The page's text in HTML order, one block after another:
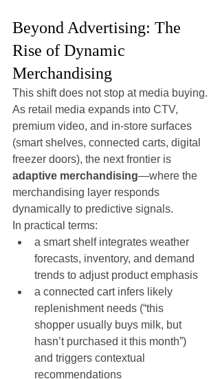
Beyond Advertising: The
Rise of Dynamic
Merchandising
This shift does not stop at media buying.
As retail media expands into CTV,
premium video, and in-store surfaces
(smart shelves, connected carts, digital
freezer doors), the next frontier is
adaptive merchandising—where the
merchandising layer responds
dynamically to predictive signals.
In practical terms:
a smart shelf integrates weather
forecasts, inventory, and demand
trends to adjust product emphasis
a connected cart infers likely
replenishment needs (“this
shopper usually buys milk, but
hasn’t purchased it this month”)
and triggers contextual
recommendations